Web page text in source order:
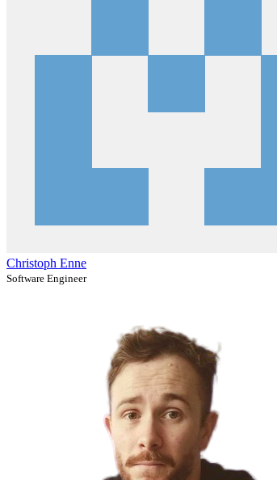
Christoph Enne
Software Engineer